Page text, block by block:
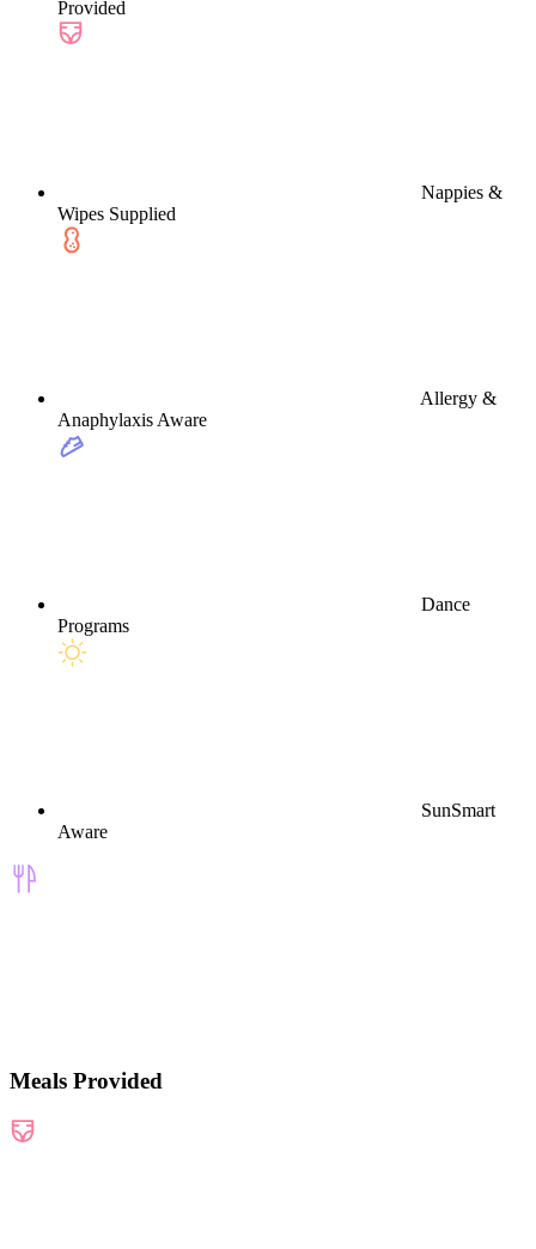
Provided
Nappies &
Wipes Supplied
Allergy &
Anaphylaxis Aware
Dance
Programs
SunSmart
Aware
Meals Provided